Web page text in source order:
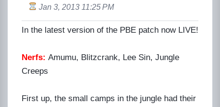
Jan 3, 2013 11:25 PM
In the latest version of the PBE patch now LIVE!
Nerfs: Amumu, Blitzcrank, Lee Sin, Jungle
Creeps
First up, the small camps in the jungle had their